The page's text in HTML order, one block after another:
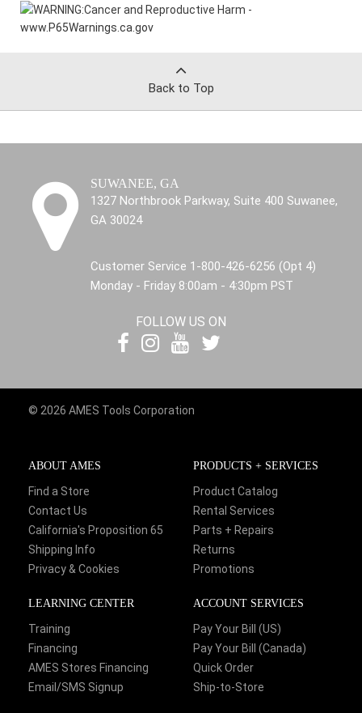
WARNING:Cancer and Reproductive Harm -
www.P65Warnings.ca.gov
Back to Top
SUWANEE, GA
1327 Northbrook Parkway, Suite 400 Suwanee,
GA 30024
Customer Service 1-800-426-6256 (Opt 4)
Monday - Friday 8:00am - 4:30pm PST
FOLLOW US ON
© 2026 AMES Tools Corporation
ABOUT AMES
Find a Store
Contact Us
California's Proposition 65
Shipping Info
Privacy & Cookies
PRODUCTS + SERVICES
Product Catalog
Rental Services
Parts + Repairs
Returns
Promotions
LEARNING CENTER
Training
Financing
AMES Stores Financing
Email/SMS Signup
ACCOUNT SERVICES
Pay Your Bill (US)
Pay Your Bill (Canada)
Quick Order
Ship-to-Store